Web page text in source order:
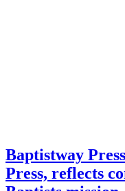
Baptistway
Press, reflects